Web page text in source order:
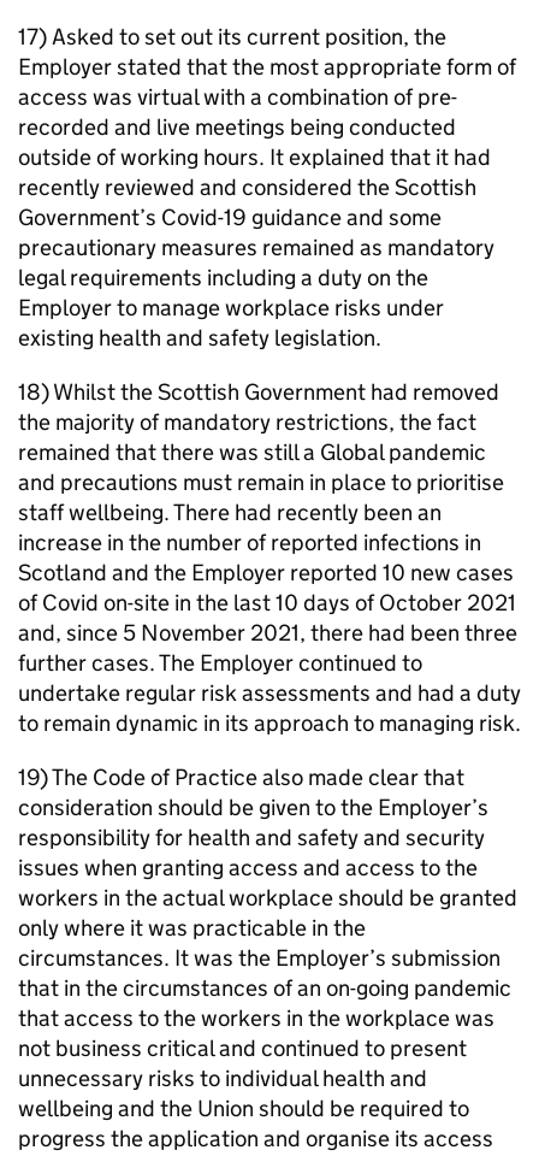
17) Asked to set out its current position, the
Employer stated that the most appropriate form of
access was virtual with a combination of pre-
recorded and live meetings being conducted
outside of working hours. It explained that it had
recently reviewed and considered the Scottish
Government’s Covid-19 guidance and some
precautionary measures remained as mandatory
legal requirements including a duty on the
Employer to manage workplace risks under
existing health and safety legislation.
18) Whilst the Scottish Government had removed
the majority of mandatory restrictions, the fact
remained that there was still a Global pandemic
and precautions must remain in place to prioritise
staff wellbeing. There had recently been an
increase in the number of reported infections in
Scotland and the Employer reported 10 new cases
of Covid on-site in the last 10 days of October 2021
and, since 5 November 2021, there had been three
further cases. The Employer continued to
undertake regular risk assessments and had a duty
to remain dynamic in its approach to managing risk.
19) The Code of Practice also made clear that
consideration should be given to the Employer’s
responsibility for health and safety and security
issues when granting access and access to the
workers in the actual workplace should be granted
only where it was practicable in the
circumstances. It was the Employer’s submission
that in the circumstances of an on-going pandemic
that access to the workers in the workplace was
not business critical and continued to present
unnecessary risks to individual health and
wellbeing and the Union should be required to
progress the application and organise its access